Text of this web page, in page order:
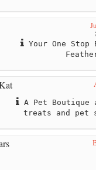
Your One
A Pet Boutique
treats and pet